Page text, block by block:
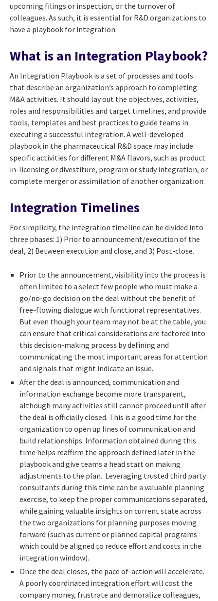
upcoming filings or inspection, or the turnover of
colleagues. As such, it is essential for R&D organizations to
have a playbook for integration.
What is an Integration Playbook?
An Integration Playbook is a set of processes and tools
that describe an organization’s approach to completing
M&A activities. It should lay out the objectives, activities,
roles and responsibilities and target timelines, and provide
tools, templates and best practices to guide teams in
executing a successful integration. A well-developed
playbook in the pharmaceutical R&D space may include
specific activities for different M&A flavors, such as product
in-licensing or divestiture, program or study integration, or
complete merger or assimilation of another organization.
Integration Timelines
For simplicity, the integration timeline can be divided into
three phases: 1) Prior to announcement/execution of the
deal, 2) Between execution and close, and 3) Post-close.
Prior to the announcement, visibility into the process is
often limited to a select few people who must make a
go/no-go decision on the deal without the benefit of
free-flowing dialogue with functional representatives.
But even though your team may not be at the table, you
can ensure that critical considerations are factored into
this decision-making process by defining and
communicating the most important areas for attention
and signals that might indicate an issue.
After the deal is announced, communication and
information exchange become more transparent,
although many activities still cannot proceed until after
the deal is officially closed. This is a good time for the
organization to open up lines of communication and
build relationships. Information obtained during this
time helps reaffirm the approach defined later in the
playbook and give teams a head start on making
adjustments to the plan. Leveraging trusted third party
consultants during this time can be a valuable planning
exercise, to keep the proper communications separated,
while gaining valuable insights on current state across
the two organizations for planning purposes moving
forward (such as current or planned capital programs
which could be aligned to reduce effort and costs in the
integration window).
Once the deal closes, the pace of action will accelerate.
A poorly coordinated integration effort will cost the
company money, frustrate and demoralize colleagues,